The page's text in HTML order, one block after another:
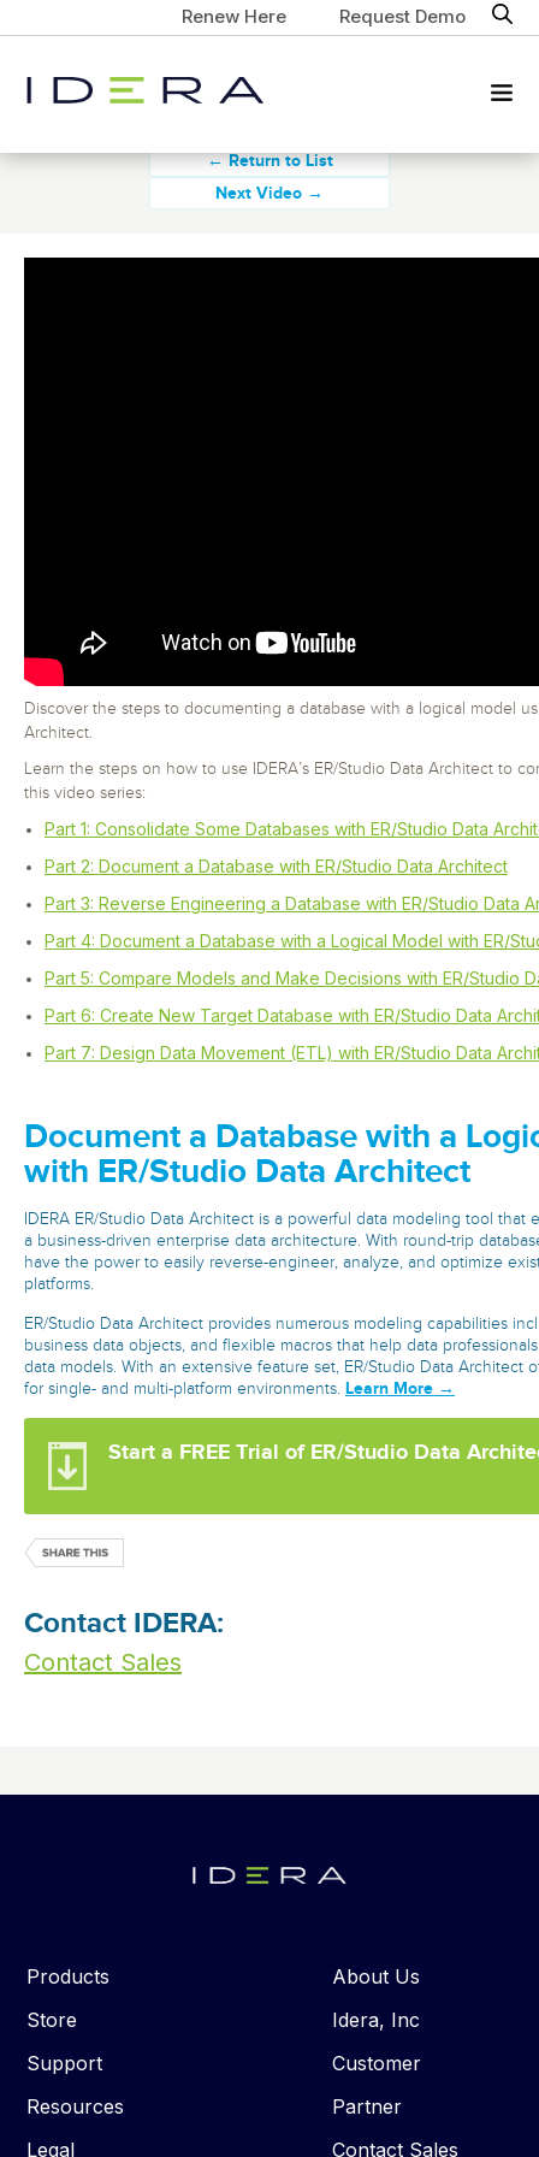
Renew Here Request Demo
← Return to List
Next Video →
Discover the steps to documenting a database with a logical model
Architect.
Learn the steps on how to use IDERA’s ER/Studio Data Architect to
this video series:
Part 1: Consolidate Some Databases with ER/Studio Data
Part 2: Document a Database with ER/Studio Data Architect
Part 3: Reverse Engineering a Database with ER/Studio Data
Part 4: Document a Database with a Logical Model with ER/
Part 5: Compare Models and Make Decisions with ER/Studio
Part 6: Create New Target Database with ER/Studio Data
Part 7: Design Data Movement (ETL) with ER/Studio Data
Document a Database with a
with ER/Studio Data Architect
IDERA ER/Studio Data Architect is a powerful data modeling tool that
a business-driven enterprise data architecture. With round-trip
have the power to easily reverse-engineer, analyze, and optimize
platforms.
ER/Studio Data Architect provides numerous modeling capabilities
business data objects, and flexible macros that help data
data models. With an extensive feature set, ER/Studio Data Architect
for single- and multi-platform environments. Learn More →
Start a FREE Trial of ER/Studio Data
Contact IDERA:
Contact Sales
Products
Store
Support
Resources
Legal
About Us
Idera, Inc
Customer
Partner
Contact Sales